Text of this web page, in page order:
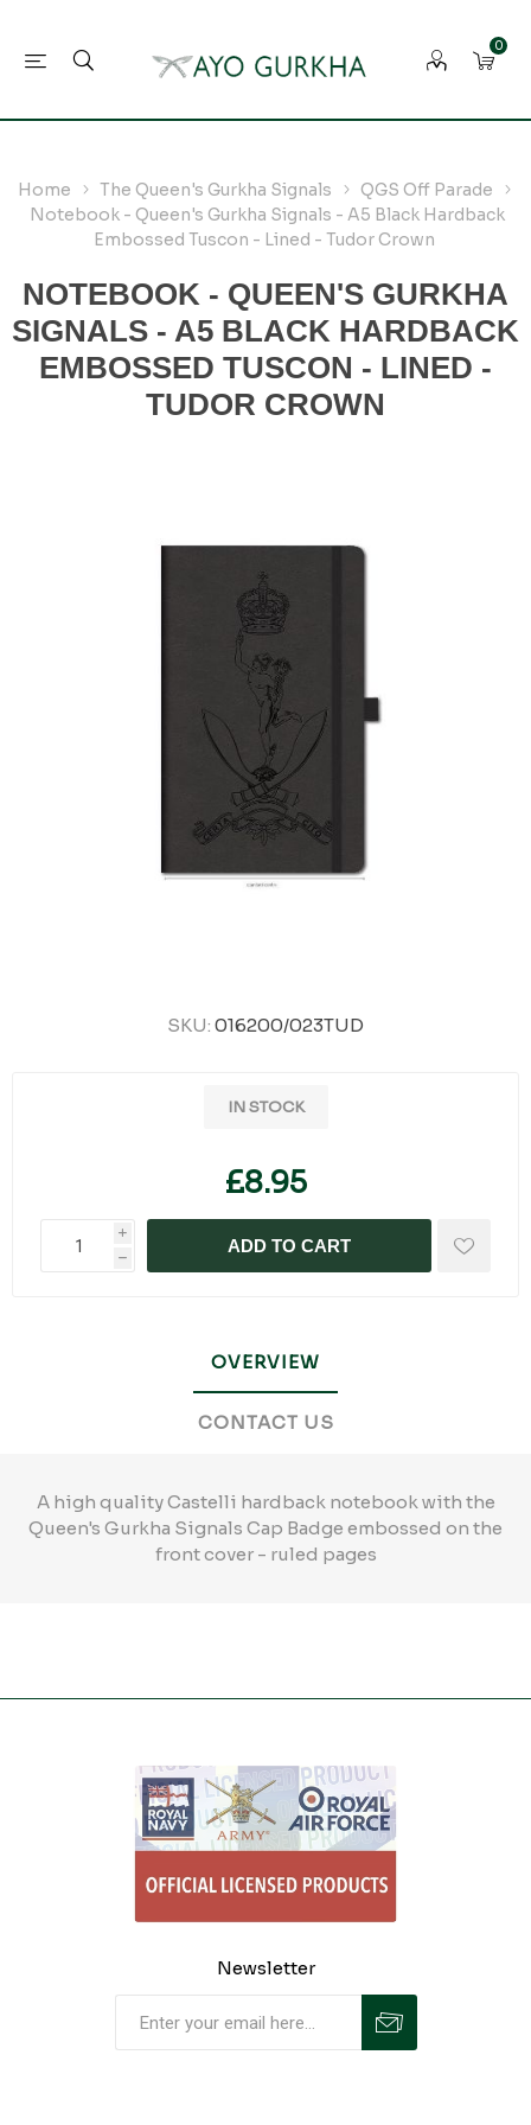
0
Home The Queen's Gurkha Signals
QGS Off Parade
Notebook - Queen's Gurkha Signals - A5 Black Hardback
Embossed Tuscon - Lined - Tudor Crown
NOTEBOOK - QUEEN'S GURKHA
SIGNALS - A5 BLACK HARDBACK
EMBOSSED TUSCON - LINED -
TUDOR CROWN
SKU: 016200/023TUD
IN STOCK
£8.95
i
h
ADD TO CART
OVERVIEW
CONTACT US
A high quality Castelli hardback notebook with the
Queen's Gurkha Signals Cap Badge embossed on the
front cover - ruled pages
Newsletter